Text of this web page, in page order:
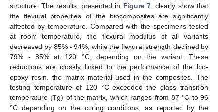
structure. The results, presented in Figure 7 , clearly show that
the flexural properties of the biocomposites are significantly
affected by temperature. Compared with the specimens tested
at room temperature, the flexural modulus of all variants
decreased by 85% - 94%, while the flexural strength declined by
79% - 85% at 120 °C, depending on the variant. These
reductions are closely linked to the performance of the bio-
epoxy resin, the matrix material used in the composites. The
testing temperature of 120 °C exceeded the glass transition
temperature (Tg) of the matrix, which ranges from 87 °C to 96
°C depending on the curing conditions, as reported by the